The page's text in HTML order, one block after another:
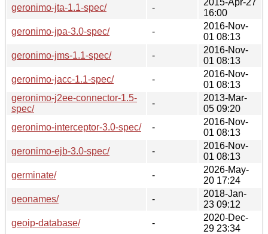
geronimo-jta-1.1-spec/
-
16:00
geronimo-jpa-3.0-spec/
-
2016-Nov-
01 08:13
geronimo-jms-1.1-spec/
-
2016-Nov-
01 08:13
geronimo-jacc-1.1-spec/
-
2016-Nov-
01 08:13
geronimo-j2ee-connector-1.5-
spec/
-
2013-Mar-
05 09:20
geronimo-interceptor-3.0-spec/
-
2016-Nov-
01 08:13
geronimo-ejb-3.0-spec/
-
2016-Nov-
01 08:13
germinate/
-
2026-May-
20 17:24
geonames/
-
2018-Jan-
23 09:12
geoip-database/
-
2020-Dec-
29 23:34